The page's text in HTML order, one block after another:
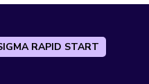
RAPID START